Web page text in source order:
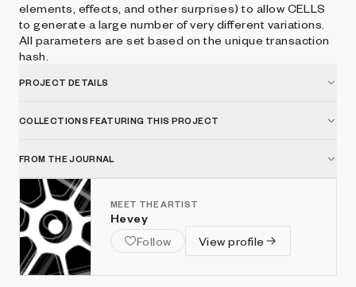
elements, effects, and other surprises) to allow CELLS
to generate a large number of very different variations.
All parameters are set based on the unique transaction
hash.
PROJECT DETAILS
COLLECTIONS FEATURING THIS PROJECT
FROM THE JOURNAL
MEET THE ARTIST
Hevey
Follow
View profile